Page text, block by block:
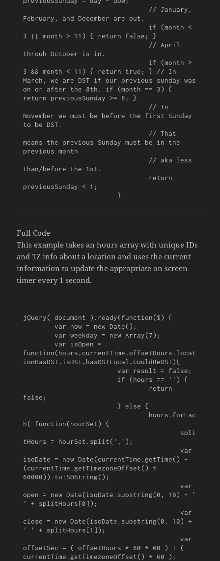
February, and December are out.
3 || month > 11) { return false; }
throuh October is in.
3 && month < 11) { return true; } // In
March, we are DST if our previous sunday was
on or after the 8th. if (month == 3) {
return previousSunday >= 8; }
November we must be before the first Sunday
to be DST.
means the previous Sunday must be in the
previous month
than/before the 1st.
previousSunday < 1;
			}
Full Code
This example takes an hours array with unique IDs
and TZ info about a location and uses the current
information to update the appropriate on screen
timer every 1 second.
jQuery( document ).ready(function($) {
	var now = new Date();
	var weekday = new Array(7);
	var isOpen =
function(hours,currentTime,offsetHours,locat
ionHasDST,isDST,hasDSTLocal,couldBeDST){
			var result = false;
false;
			} else {
h( function(hourSet) {
tHours = hourSet.split(',');
					var
isoDate = new Date(currentTime.getTime() -
(currentTime.getTimezoneOffset() *
60000)).toISOString();
					var
open = new Date(isoDate.substring(0, 10) + '
' + splitHours[0]);
					var
close = new Date(isoDate.substring(0, 10) +
' ' + splitHours[1]);
					var
offsetSec = ( offsetHours * 60 * 60 ) + (
currentTime.getTimezoneOffset() * 60 );